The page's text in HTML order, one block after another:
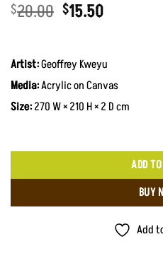
$20.00 Original
$20.00.
$15.50Current
$15.50.
Artist:Geoffrey Kweyu
Media:Acrylic on Canvas
Size:270 W × 210 H × 2 D cm
ADD
BUY
Add